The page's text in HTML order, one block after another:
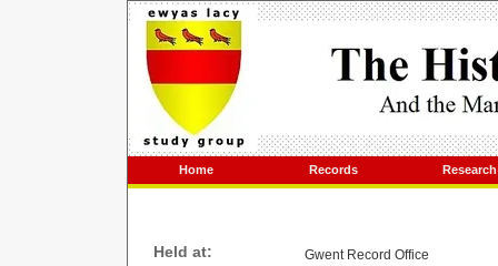
Home Records Research
Held at: Gwent Record Office